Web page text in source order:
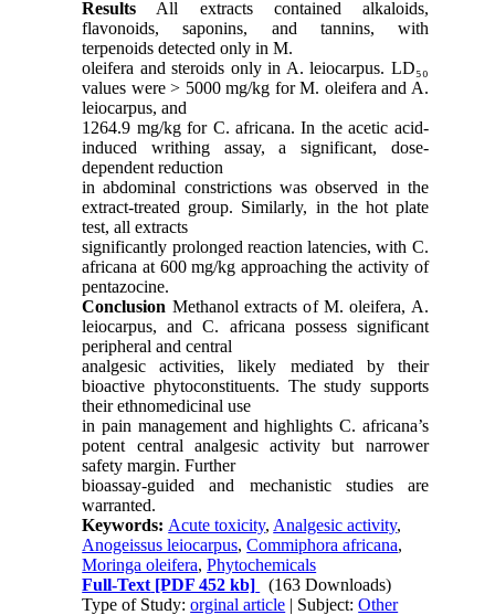
Results All extracts contained alkaloids,
flavonoids, saponins, and tannins, with
terpenoids detected only in M.
oleifera and steroids only in A. leiocarpus. LD₅₀
values were > 5000 mg/kg for M. oleifera and A.
leiocarpus, and
1264.9 mg/kg for C. africana. In the acetic acid-
induced writhing assay, a significant, dose-
dependent reduction
in abdominal constrictions was observed in the
extract-treated group. Similarly, in the hot plate
test, all extracts
significantly prolonged reaction latencies, with C.
africana at 600 mg/kg approaching the activity of
pentazocine.
Conclusion Methanol extracts of M. oleifera, A.
leiocarpus, and C. africana possess significant
peripheral and central
analgesic activities, likely mediated by their
bioactive phytoconstituents. The study supports
their ethnomedicinal use
in pain management and highlights C. africana’s
potent central analgesic activity but narrower
safety margin. Further
bioassay-guided and mechanistic studies are
warranted.
Keywords: Acute toxicity, Analgesic activity,
Anogeissus leiocarpus,Commiphora africana,
Moringa oleifera,Phytochemicals
Full-Text [PDF 452 kb]
(163 Downloads)
Type of Study:orginal article | Subject:Other